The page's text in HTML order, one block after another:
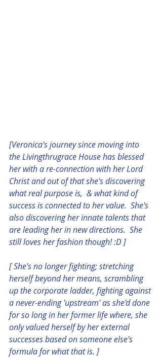
[Veronica's journey since moving into
the Livingthrugrace House has blessed
her with a re-connection with her Lord
Christ and out of that she's discovering
what real purpose is,  & what kind of
success is connected to her value.  She's
also discovering her innate talents that
are leading her in new directions.  She
still loves her fashion though! :D ]
[ She's no longer fighting; stretching
herself beyond her means, scrambling
up the corporate ladder, fighting against
a never-ending 'upstream' as she'd done
for so long in her former life where, she
only valued herself by her external
successes based on someone else's
formula for what that is. ]